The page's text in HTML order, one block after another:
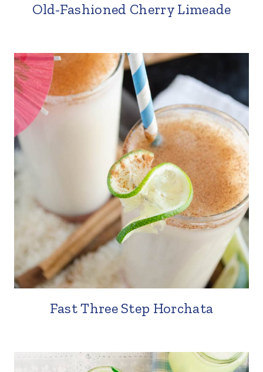
Old-Fashioned Cherry Limeade
Fast Three Step Horchata